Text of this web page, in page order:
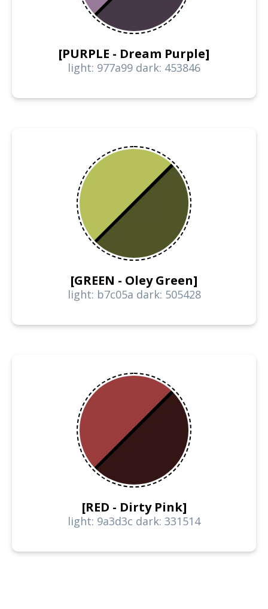
[PURPLE - Dream Purple]
light: 977a99 dark: 453846
[GREEN - Oley Green]
light: b7c05a dark: 505428
[RED - Dirty Pink]
light: 9a3d3c dark: 331514